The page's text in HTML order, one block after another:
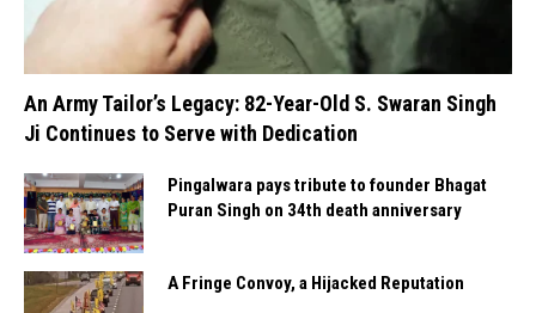
An Army Tailor’s Legacy: 82-Year-Old S. Swaran Singh
Ji Continues to Serve with Dedication
Pingalwara pays tribute to founder Bhagat
Puran Singh on 34th death anniversary
A Fringe Convoy, a Hijacked Reputation